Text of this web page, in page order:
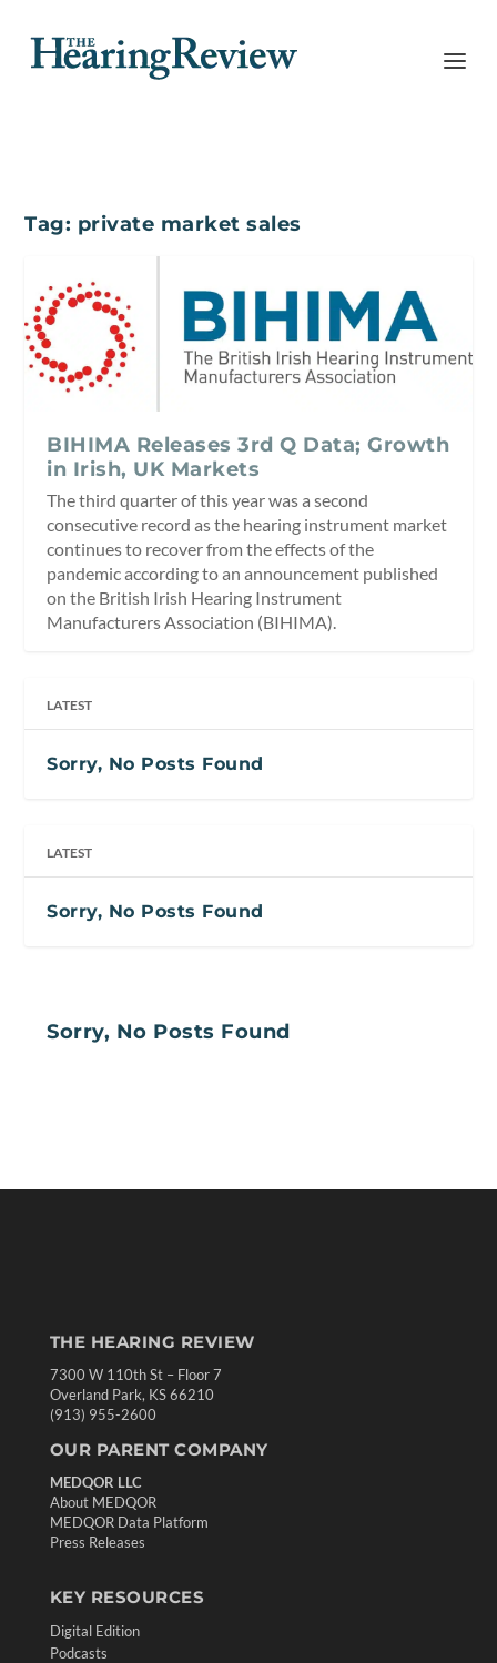
Tag: private market sales
BIHIMA Releases 3rd Q Data; Growth
in Irish, UK Markets
The third quarter of this year was a second
consecutive record as the hearing instrument market
continues to recover from the effects of the
pandemic according to an announcement published
on the British Irish Hearing Instrument
Manufacturers Association (BIHIMA).
LATEST
Sorry, No Posts Found
LATEST
Sorry, No Posts Found
Sorry, No Posts Found
THE HEARING REVIEW
7300 W 110th St – Floor 7
Overland Park, KS 66210
(913) 955-2600
OUR PARENT COMPANY
MEDQOR LLC
About MEDQOR
MEDQOR Data Platform
Press Releases
KEY RESOURCES
Digital Edition
Podcasts